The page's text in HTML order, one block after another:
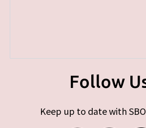
Follow
Keep up to date with